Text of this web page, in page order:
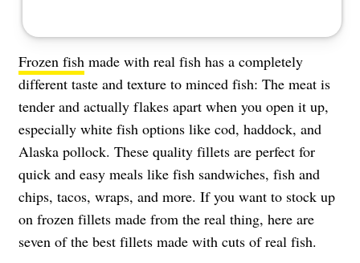
Frozen fish made with real fish has a completely
different taste and texture to minced fish: The meat is
tender and actually flakes apart when you open it up,
especially white fish options like cod, haddock, and
Alaska pollock. These quality fillets are perfect for
quick and easy meals like fish sandwiches, fish and
chips, tacos, wraps, and more. If you want to stock up
on frozen fillets made from the real thing, here are
seven of the best fillets made with cuts of real fish.